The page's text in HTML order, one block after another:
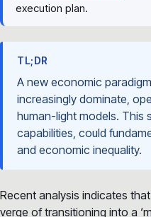
execution plan.
TL;DR
A new economic
increasingly dominate,
human-light models. This
capabilities, could
and economic inequality.
Recent analysis indicates
verge of transitioning into a